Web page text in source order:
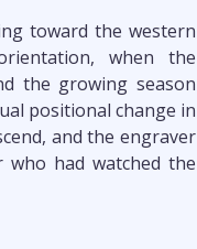
toward the western
when the
the growing season
positional change in
and the engraver
had watched the